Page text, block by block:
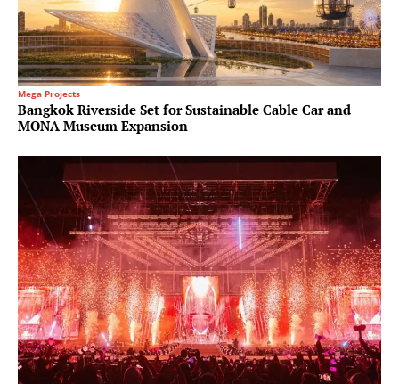
Mega Projects
Bangkok Riverside Set for Sustainable Cable Car and
MONA Museum Expansion